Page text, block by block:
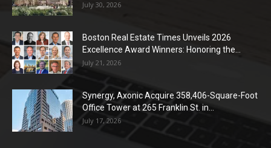
July 30, 2026
Boston Real Estate Times Unveils 2026
Excellence Award Winners: Honoring the...
July 21, 2026
Synergy, Axonic Acquire 358,406-Square-Foot
Office Tower at 265 Franklin St. in...
July 17, 2026